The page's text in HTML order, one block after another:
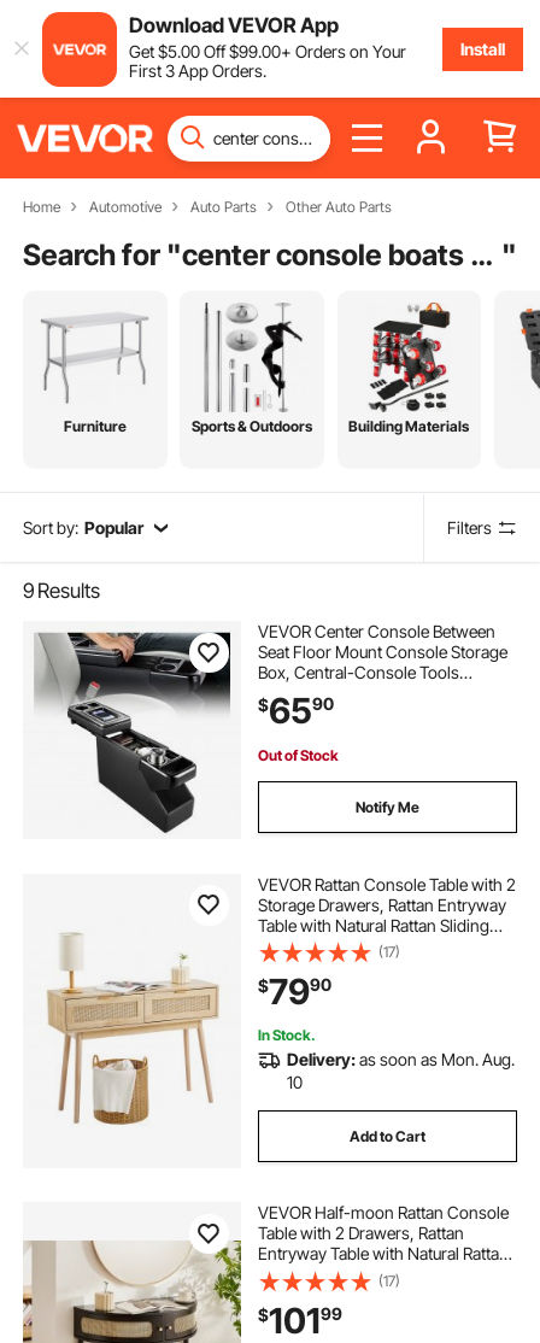
Download VEVOR App
Get$5.00Off$99.00+ Orders on Your
First 3 App Orders.
Install
Home Automotive Auto Parts Other Auto Parts
Search for " center console boats for sale charleston sc "
Furniture Sports & Outdoors Building Materials
Sort by: Popular Filters
9 Results
VEVOR Center Console Between
Seat Floor Mount Console Storage
Box, Central-Console Tools
Organizer with Sliding Lid, Cups
Holders & Multiple Storage
Minivans, SUVs
$6590
Out of Stock
Notify Me
VEVOR Rattan Console Table with 2
Storage Drawers, Rattan Entryway
Table with Natural Rattan Sliding
Door, Console Sofa Table for Living
Room, Study, Entryway Or TV Wall,
Natural
(17)
$7990
In Stock.
Delivery:as soon as Mon. Aug.
10
Add to Cart
VEVOR Half-moon Rattan Console
Table with 2 Drawers, Rattan
Entryway Table with Natural Rattan
Sliding Door, Console Table with
Storage for Living Room, Study,
Entryway Or TV Wall, Black
(17)
$10199